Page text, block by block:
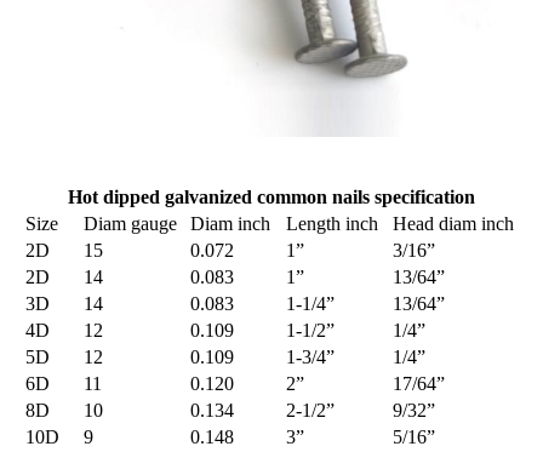
Hot dipped galvanized common nails specification
Size
Diam gauge Diam inch Length inch
Head diam inch
2D
15 0.072 1”
3/16”
2D
14 0.083 1”
13/64”
3D
14 0.083 1-1/4”
13/64”
4D
12 0.109 1-1/2”
1/4”
5D
12 0.109 1-3/4”
1/4”
6D
11 0.120 2”
17/64”
8D
10 0.134 2-1/2”
9/32”
10D
9 0.148 3”
5/16”